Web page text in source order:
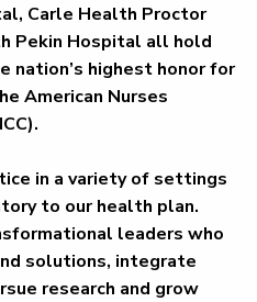
Carle Health Proctor
Pekin Hospital all hold
nation’s highest honor for
American Nurses
in a variety of settings
to our health plan.
leaders who
solutions, integrate
research and grow